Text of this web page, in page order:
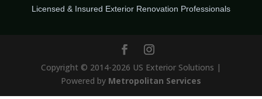
Licensed & Insured Exterior Renovation Professionals
Copyright © 2014-2026 US Exterior Solutions |
Powered by Metropolitan Services